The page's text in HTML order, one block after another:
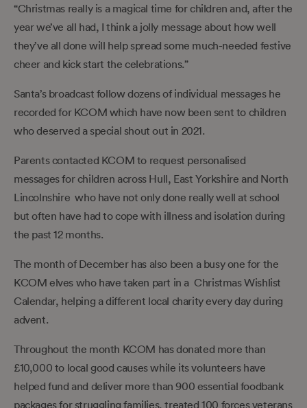
“Christmas really is a magical time for children and, after the
year we’ve all had, I think a jolly message about how well
they’ve all done will help spread some much-needed festive
cheer and kick start the celebrations.”
Santa’s broadcast follow dozens of individual messages he
recorded for KCOM which have now been sent to children
who deserved a special shout out in 2021.
Parents contacted KCOM to request personalised
messages for children across Hull, East Yorkshire and North
Lincolnshire who have not only done really well at school
but often have had to cope with illness and isolation during
the past 12 months.
The month of December has also been a busy one for the
KCOM elves who have taken part in a Christmas Wishlist
Calendar, helping a different local charity every day during
advent.
Throughout the month KCOM has donated more than
£10,000 to local good causes while its volunteers have
helped fund and deliver more than 900 essential foodbank
packages for struggling families, treated 100 forces veterans